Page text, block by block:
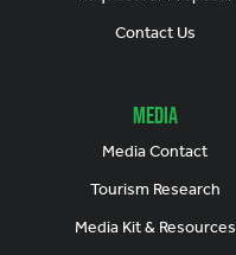
Contact Us
Media
Media Contact
Tourism Research
Media Kit & Resources